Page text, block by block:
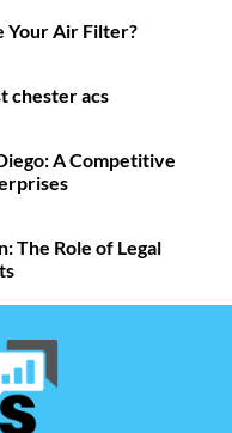
Your Air Filter?
chester acs
A Competitive
The Role of Legal